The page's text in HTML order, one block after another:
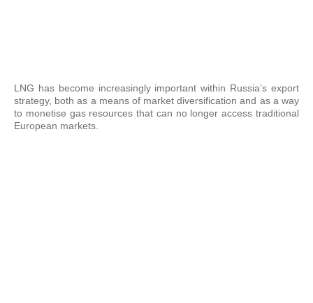
LNG has become increasingly important within Russia’s export
strategy, both as a means of market diversification and as a way
to monetise gas resources that can no longer access traditional
European markets.